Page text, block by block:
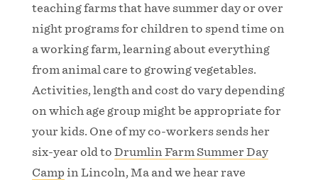
teaching farms that have summer day or over
night programs for children to spend time on
a working farm, learning about everything
from animal care to growing vegetables.
Activities, length and cost do vary depending
on which age group might be appropriate for
your kids. One of my co-workers sends her
six-year old to Drumlin Farm Summer Day
Camp in Lincoln, Ma and we hear rave